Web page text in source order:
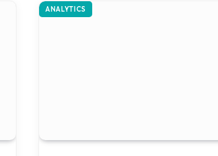
ANALYTICS